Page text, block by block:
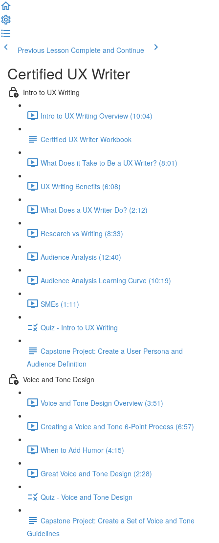
Previous Lesson Complete and Continue
Certified UX Writer
Intro to UX Writing
Intro to UX Writing Overview (10:04)
Certified UX Writer Workbook
What Does it Take to Be a UX Writer? (8:01)
UX Writing Benefits (6:08)
What Does a UX Writer Do? (2:12)
Research vs Writing (8:33)
Audience Analysis (12:40)
Audience Analysis Learning Curve (10:19)
SMEs (1:11)
Quiz - Intro to UX Writing
Capstone Project: Create a User Persona and
Audience Definition
Voice and Tone Design
Voice and Tone Design Overview (3:51)
Creating a Voice and Tone 6-Point Process (6:57)
When to Add Humor (4:15)
Great Voice and Tone Design (2:28)
Quiz - Voice and Tone Design
Capstone Project: Create a Set of Voice and Tone
Guidelines